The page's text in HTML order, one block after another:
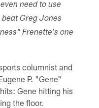
need to use
Greg Jones
Frenette's one
columnist and
P. "Gene"
Gene hitting his
the floor.